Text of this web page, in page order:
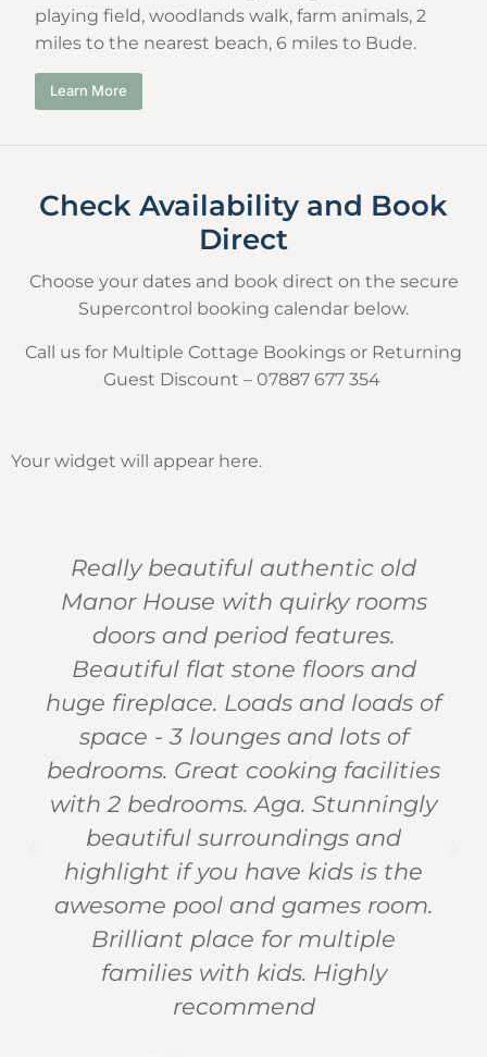
playing field, woodlands walk, farm animals, 2
miles to the nearest beach, 6 miles to Bude.
Learn More
Check Availability and Book
Direct
Choose your dates and book direct on the secure
Supercontrol booking calendar below.
Call us for Multiple Cottage Bookings or Returning
Guest Discount – 07887 677 354
Your widget will appear here.
Really beautiful authentic old
Manor House with quirky rooms
doors and period features.
Beautiful flat stone floors and
huge fireplace. Loads and loads of
space - 3 lounges and lots of
bedrooms. Great cooking facilities
with 2 bedrooms. Aga. Stunningly
beautiful surroundings and
highlight if you have kids is the
awesome pool and games room.
Brilliant place for multiple
families with kids. Highly
recommend